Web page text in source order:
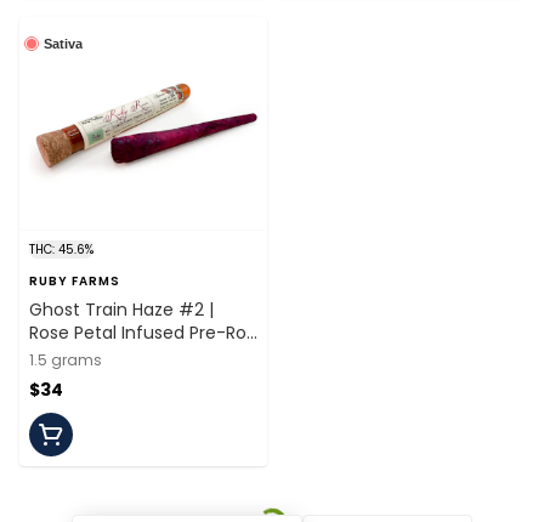
Sativa
THC: 45.6%
RUBY FARMS
Ghost Train Haze #2 |
Rose Petal Infused Pre-Roll
| 1.5g | Ruby Farms
1.5 grams
$34